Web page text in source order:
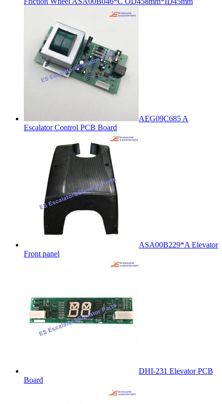
AEG09C685 A
Escalator Control PCB Board
ASA00B229*A Elevator
Front panel
DHI-231 Elevator PCB
Board